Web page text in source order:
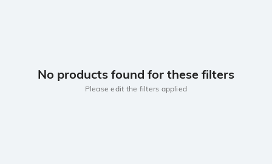
No products found for these filters
Please edit the filters applied